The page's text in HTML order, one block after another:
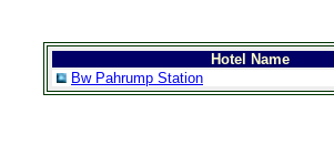
Hotel Name
Bw Pahrump Station